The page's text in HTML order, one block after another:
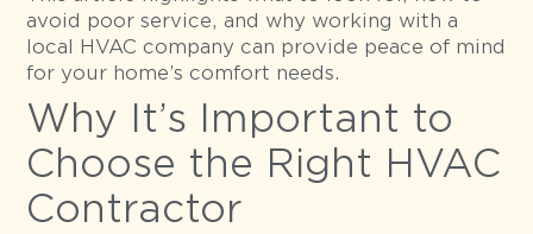
avoid poor service, and why working with a
local HVAC company can provide peace of mind
for your home’s comfort needs.
Why It’s Important to
Choose the Right HVAC
Contractor